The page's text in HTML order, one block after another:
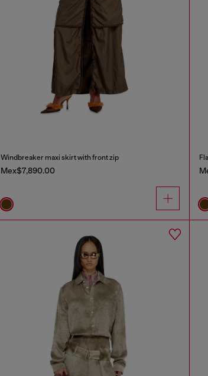
Windbreaker maxi skirt with front zip
Mex$7,890.00